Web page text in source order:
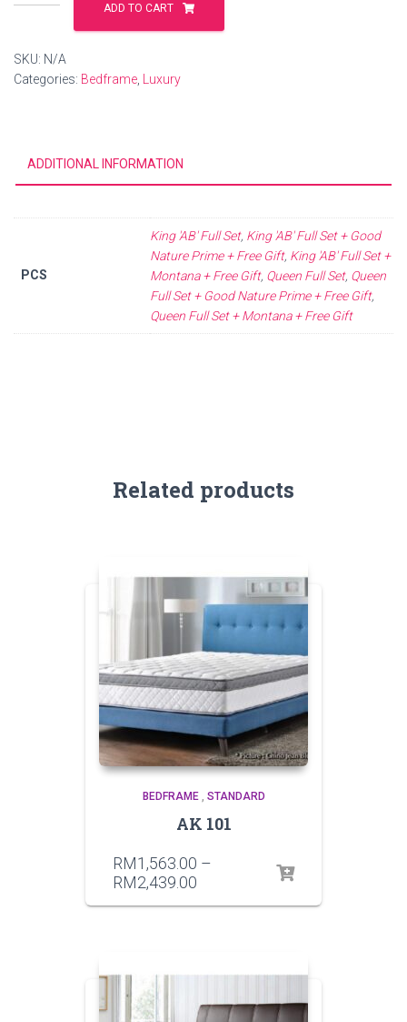
ADD TO CART
SKU: N/A
Categories: Bedframe Luxury
ADDITIONAL INFORMATION
PCS
King 'AB' Full Set, King 'AB' Full Set + Good
Nature Prime + Free Gift, King 'AB' Full Set +
Montana + Free Gift, Queen Full Set, Queen
Full Set + Good Nature Prime + Free Gift,
Queen Full Set + Montana + Free Gift
Related products
BEDFRAME, STANDARD
AK 101
RM1,563.00 –
RM2,439.00